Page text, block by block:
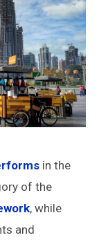
in the
of the
, while
and